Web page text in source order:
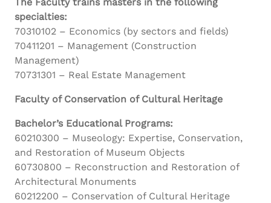
specialties:
70310102 – Economics (by sectors and fields)
70411201 – Management (Construction
Management)
70731301 – Real Estate Management
Faculty of Conservation of Cultural Heritage
Bachelor’s Educational Programs:
60210300 – Museology: Expertise, Conservation,
and Restoration of Museum Objects
60730800 – Reconstruction and Restoration of
Architectural Monuments
60212200 – Conservation of Cultural Heritage